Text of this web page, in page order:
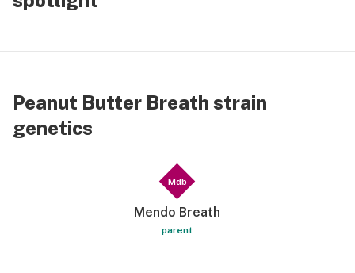
special occasions and I only have 4 songs but it’s
the moon-but moony-eyed. I can’t believe I’m still
writing. Seriously. No muchies. No fatigue. No
Netflix and chill. Just me enjoying own company. I
Anxiety. Oh! For me there is none.
Peanut Butter Breath strain
genetics
Mdb
Mendo Breath
parent